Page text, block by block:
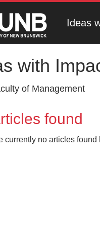
Ideas
with
of Management
found
currently no articles